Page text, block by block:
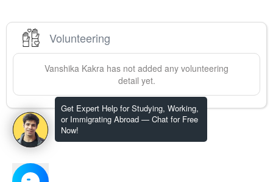
Get Expert Help for Studying, Working,
or Immigrating Abroad — Chat for Free
Now!
Volunteering
Vanshika Kakra has not added any volunteering
detail yet.